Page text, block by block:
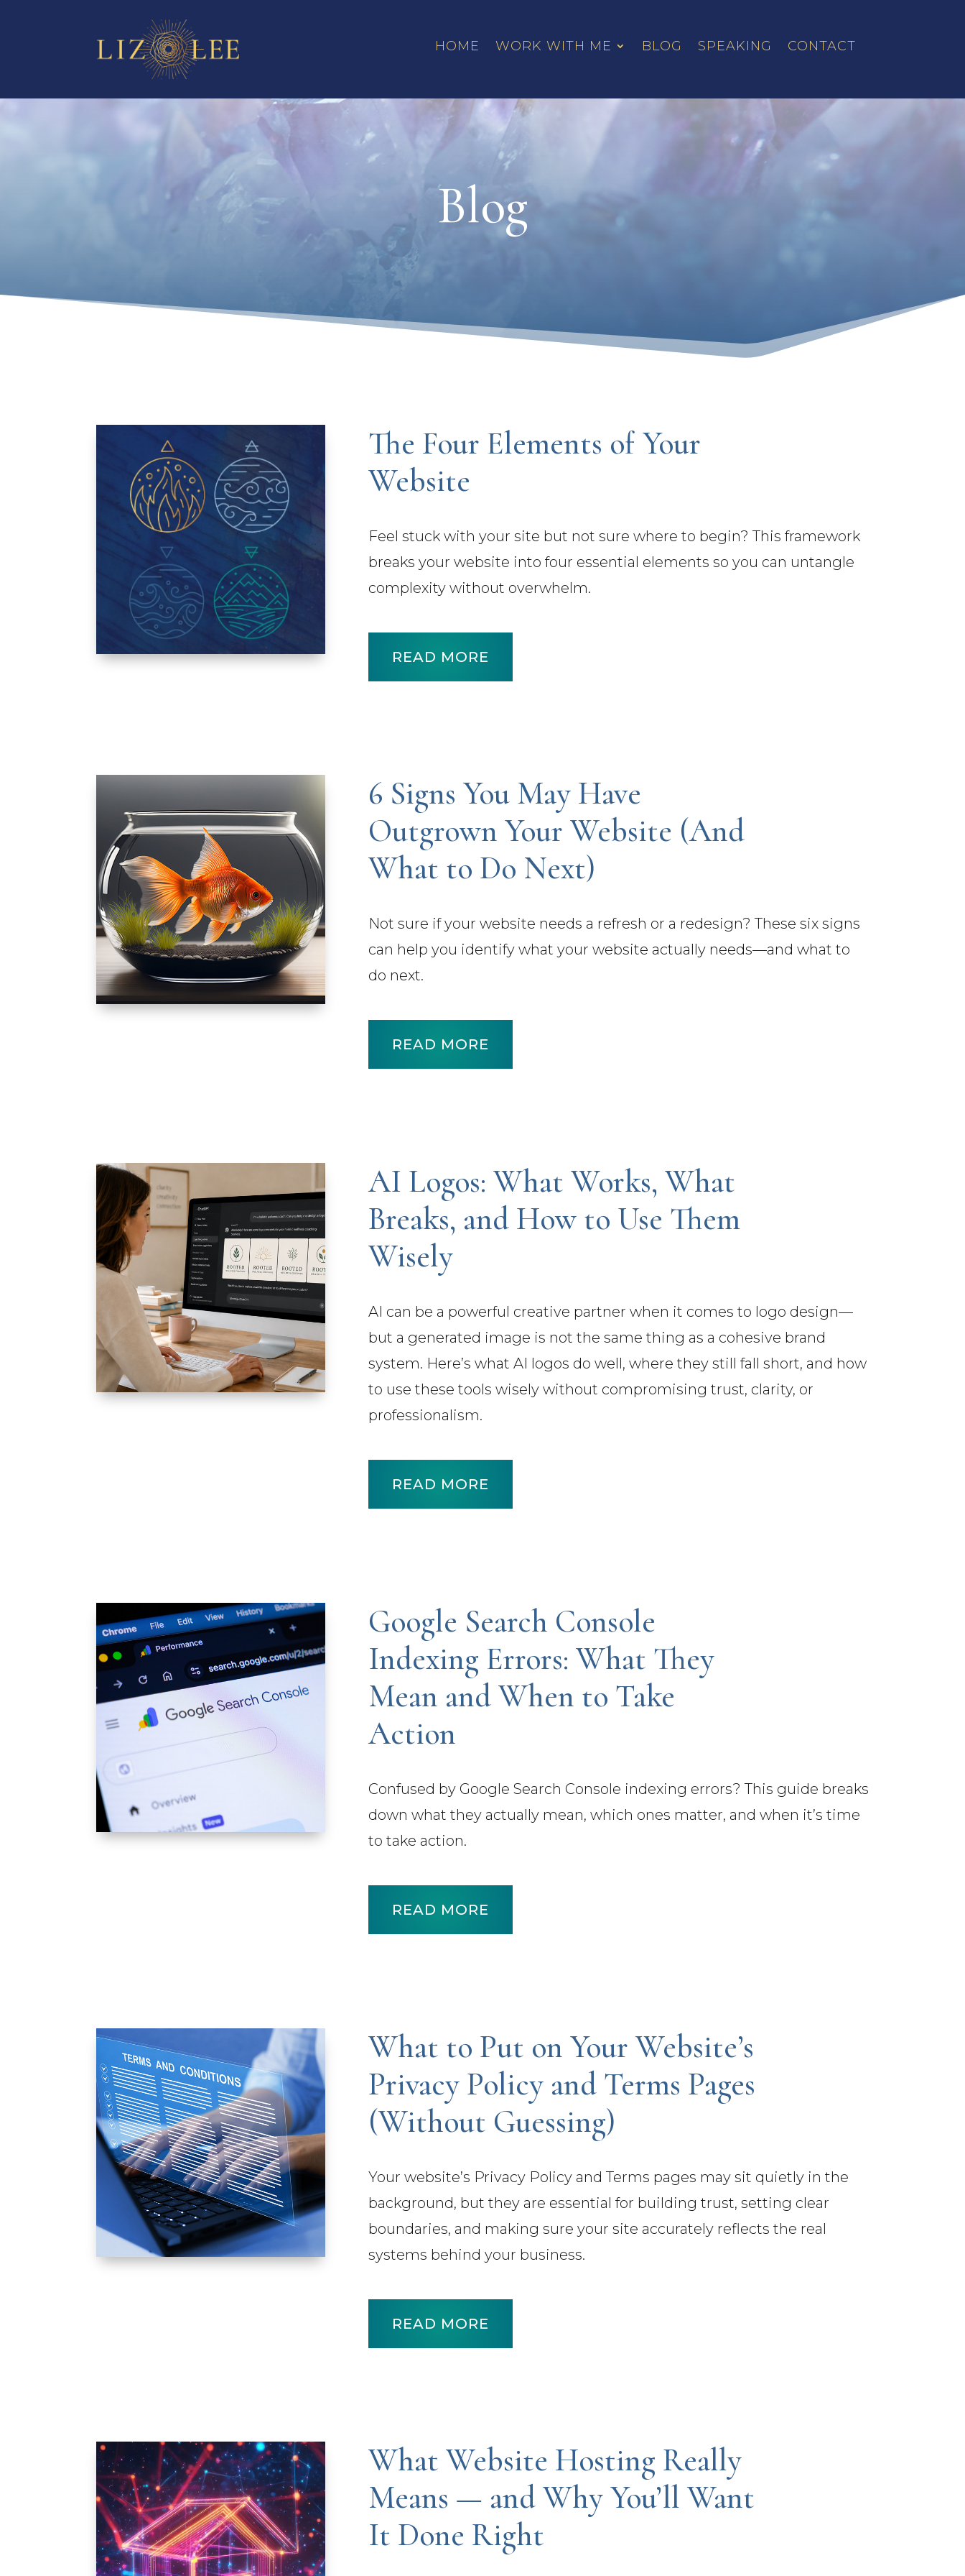
HOME WORK WITH ME BLOG SPEAKING CONTACT
Blog
The Four Elements of Your
Website
Feel stuck with your site but not sure where to begin? This framework
breaks your website into four essential elements so you can untangle
complexity without overwhelm.
READ MORE
6 Signs You May Have
Outgrown Your Website (And
What to Do Next)
Not sure if your website needs a refresh or a redesign? These six signs
can help you identify what your website actually needs—and what to
do next.
READ MORE
AI Logos: What Works, What
Breaks, and How to Use Them
Wisely
AI can be a powerful creative partner when it comes to logo design—
but a generated image is not the same thing as a cohesive brand
system. Here’s what AI logos do well, where they still fall short, and how
to use these tools wisely without compromising trust, clarity, or
professionalism.
READ MORE
Google Search Console
Indexing Errors: What They
Mean and When to Take
Action
Confused by Google Search Console indexing errors? This guide breaks
down what they actually mean, which ones matter, and when it’s time
to take action.
READ MORE
What to Put on Your Website’s
Privacy Policy and Terms Pages
(Without Guessing)
Your website’s Privacy Policy and Terms pages may sit quietly in the
background, but they are essential for building trust, setting clear
boundaries, and making sure your site accurately reflects the real
systems behind your business.
READ MORE
What Website Hosting Really
Means — and Why You’ll Want
It Done Right